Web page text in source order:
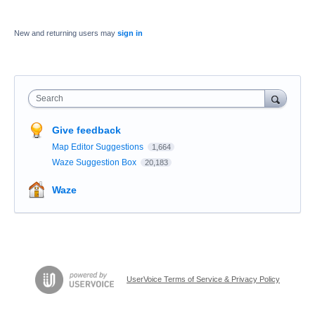
New and returning users may sign in
Search
Give feedback
Map Editor Suggestions 1,664
Waze Suggestion Box 20,183
Waze
UserVoice Terms of Service & Privacy Policy